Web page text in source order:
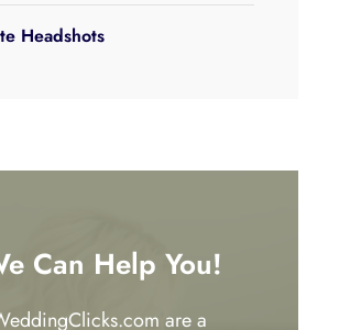
Headshots
Can Help You!
are a